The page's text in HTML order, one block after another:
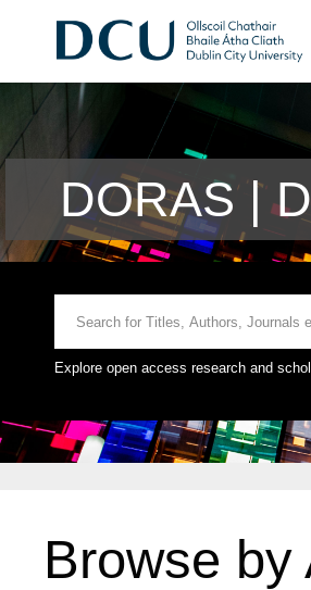
DORAS |
Explore open access research and
Browse by